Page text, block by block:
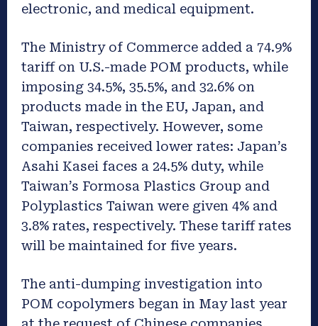
electronic, and medical equipment.
The Ministry of Commerce added a 74.9%
tariff on U.S.-made POM products, while
imposing 34.5%, 35.5%, and 32.6% on
products made in the EU, Japan, and
Taiwan, respectively. However, some
companies received lower rates: Japan’s
Asahi Kasei faces a 24.5% duty, while
Taiwan’s Formosa Plastics Group and
Polyplastics Taiwan were given 4% and
3.8% rates, respectively. These tariff rates
will be maintained for five years.
The anti-dumping investigation into
POM copolymers began in May last year